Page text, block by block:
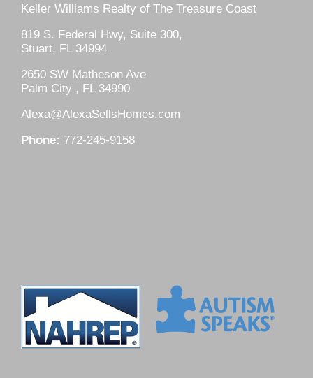
Keller Williams Realty of The Treasure Coast
819 S. Federal Hwy, Suite 300,
Stuart, FL 34994
2650 SW Matheson Ave
Palm City , FL 34990
Alexa@AlexaSellsHomes.com
Phone: 772-245-9158